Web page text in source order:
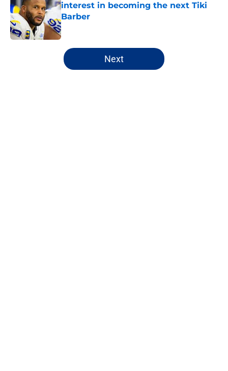
interest in becoming the next Tiki
Barber
Published by on Invalid Date
5 related articles loaded
Next